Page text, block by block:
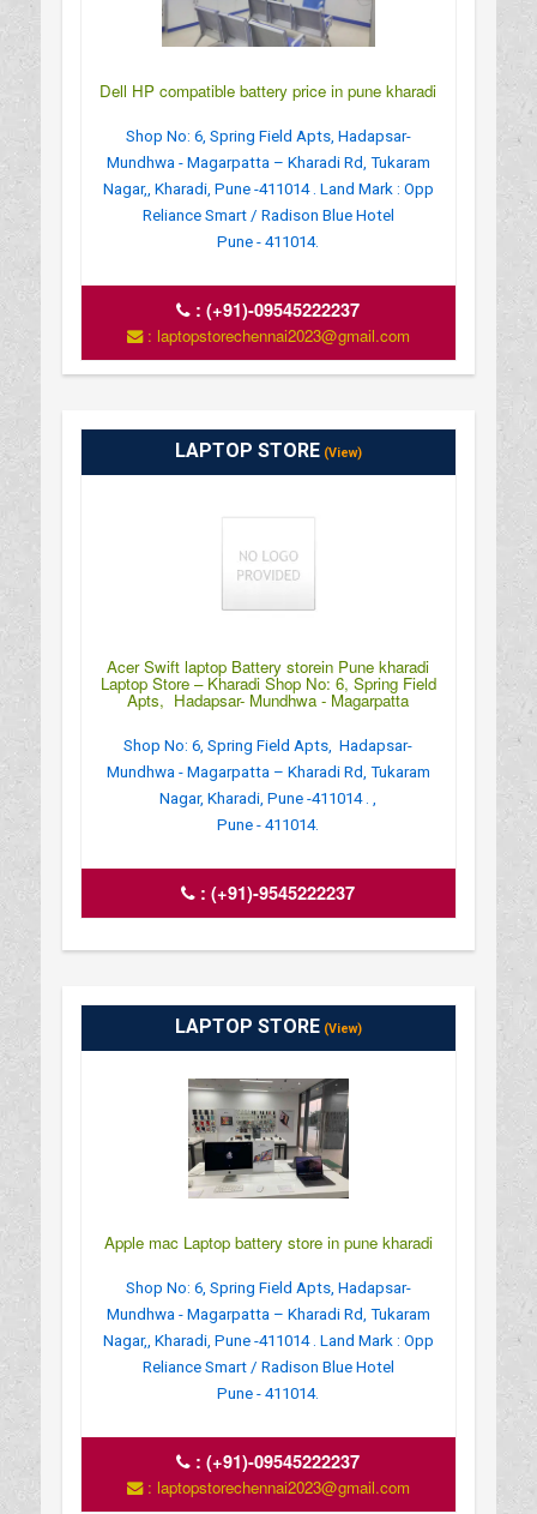
Dell HP compatible battery price in pune kharadi
Shop No: 6, Spring Field Apts, Hadapsar-
Mundhwa - Magarpatta – Kharadi Rd, Tukaram
Nagar,, Kharadi, Pune -411014 . Land Mark : Opp
Reliance Smart / Radison Blue Hotel
Pune - 411014.
:(+91)-09545222237
: laptopstorechennai2023@gmail.com
LAPTOP STORE(View)
Acer Swift laptop Battery storein Pune kharadi
Laptop Store – Kharadi Shop No: 6, Spring Field
Apts, Hadapsar- Mundhwa - Magarpatta
Shop No: 6, Spring Field Apts, Hadapsar-
Mundhwa - Magarpatta – Kharadi Rd, Tukaram
Nagar, Kharadi, Pune -411014 . ,
Pune - 411014.
:(+91)-9545222237
LAPTOP STORE(View)
Apple mac Laptop battery store in pune kharadi
Shop No: 6, Spring Field Apts, Hadapsar-
Mundhwa - Magarpatta – Kharadi Rd, Tukaram
Nagar,, Kharadi, Pune -411014 . Land Mark : Opp
Reliance Smart / Radison Blue Hotel
Pune - 411014.
:(+91)-09545222237
: laptopstorechennai2023@gmail.com